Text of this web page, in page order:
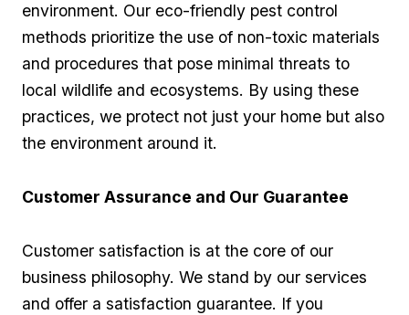
environment. Our eco-friendly pest control
methods prioritize the use of non-toxic materials
and procedures that⁤ pose minimal threats to​
local wildlife and ecosystems. By using these
practices, we protect not just your home but also
the environment​ around it.
Customer ⁢Assurance and Our Guarantee
Customer ⁤satisfaction is ⁤at the core of our
business philosophy. We stand by our services
and offer a satisfaction guarantee. If ⁢you